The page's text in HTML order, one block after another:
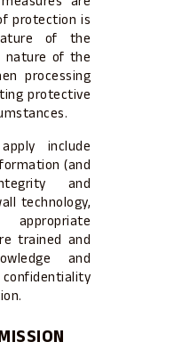
protection is
of the
nature of the
processing
protective
include
(and
and
technology,
trained and
and